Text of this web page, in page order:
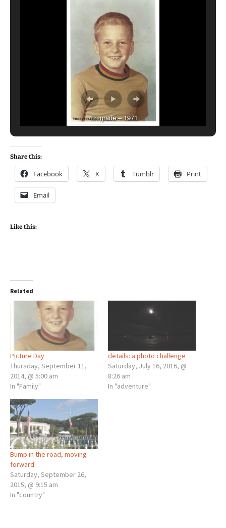
4th grade – 1971
Share this:
Facebook X Tumblr Print
Email
Like this:
Related
Picture Day
Thursday, September 11,
2014, @ 5:00 am
In "Family"
details: a photo challenge
Saturday, July 16, 2016, @
8:26 am
In "adventure"
Bump in the road, moving
forward
Saturday, September 26,
2015, @ 9:15 am
In "country"